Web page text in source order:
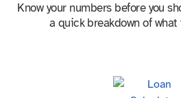
Know your numbers before you
a quick breakdown of